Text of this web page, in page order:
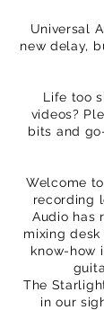
Universal
new delay,
Life too
videos?
bits and
Welcome
recording
Audio has
mixing
know-how
The
in our